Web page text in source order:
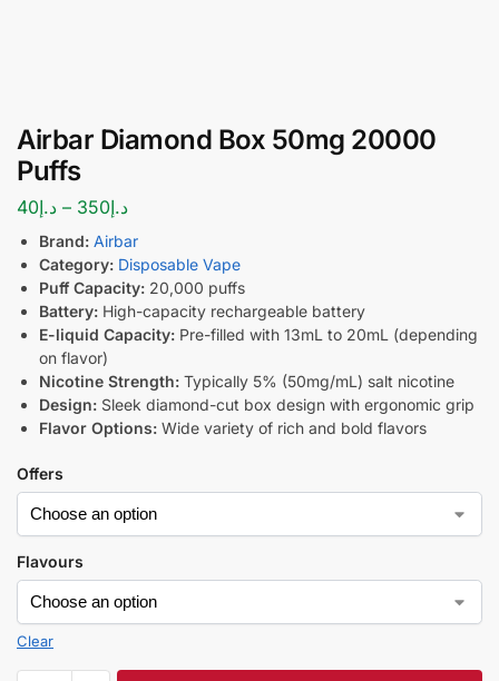
Airbar Diamond Box 50mg 20000
Puffs
د.إ40 – د.إ350
Brand: Airbar
Category: Disposable Vape
Puff Capacity: 20,000 puffs
Battery: High-capacity rechargeable battery
E-liquid Capacity: Pre-filled with 13mL to 20mL (depending
on flavor)
Nicotine Strength: Typically 5% (50mg/mL) salt nicotine
Design: Sleek diamond-cut box design with ergonomic grip
Flavor Options: Wide variety of rich and bold flavors
Offers
Flavours
Clear